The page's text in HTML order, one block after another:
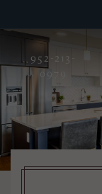
952-213-
0979